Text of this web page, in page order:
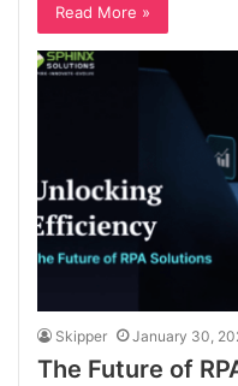
Read More »
Skipper January 30,
The Future of